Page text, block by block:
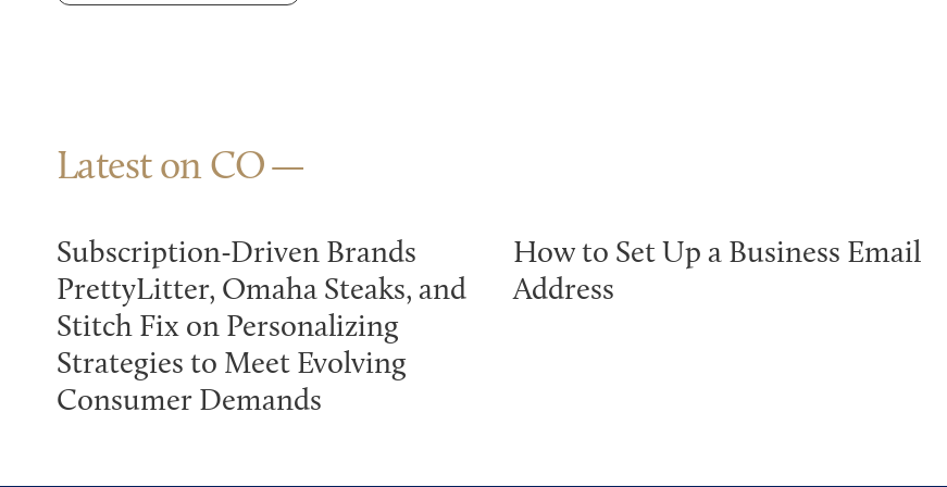
Latest on CO
Subscription-Driven Brands
PrettyLitter, Omaha Steaks, and
Stitch Fix on Personalizing
Strategies to Meet Evolving
Consumer Demands
How to Set Up a Business Email
Address